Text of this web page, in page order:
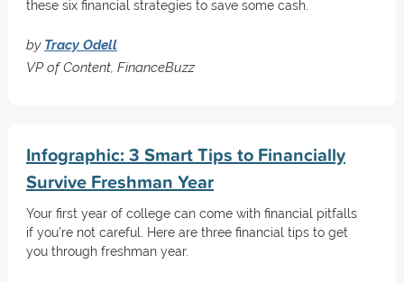
these six financial strategies to save some cash.
by Tracy Odell
VP of Content, FinanceBuzz
Infographic: 3 Smart Tips to Financially
Survive Freshman Year
Your first year of college can come with financial pitfalls
if you're not careful. Here are three financial tips to get
you through freshman year.